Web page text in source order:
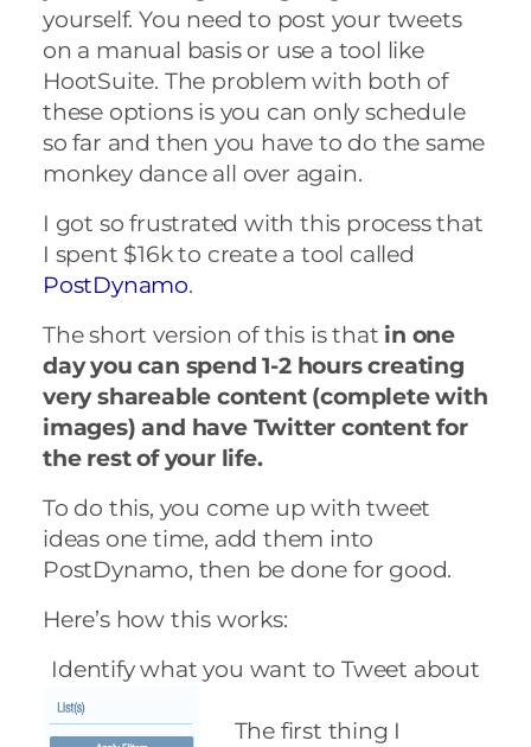
yourself. You need to post your tweets
on a manual basis or use a tool like
HootSuite. The problem with both of
these options is you can only schedule
so far and then you have to do the same
monkey dance all over again.
I got so frustrated with this process that
I spent $16k to create a tool called
PostDynamo.
The short version of this is that in one
day you can spend 1-2 hours creating
very shareable content (complete with
images) and have Twitter content for
the rest of your life.
To do this, you come up with tweet
ideas one time, add them into
PostDynamo, then be done for good.
Here’s how this works:
Identify what you want to Tweet about
The first thing I